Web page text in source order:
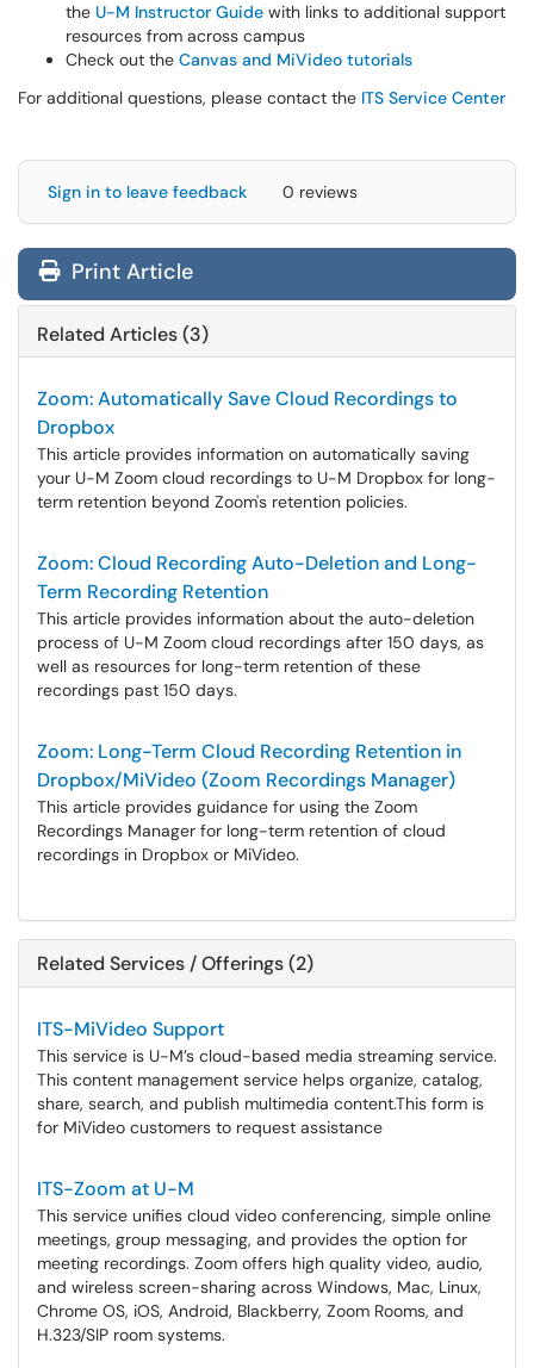
the U-M Instructor Guide with links to additional support
resources from across campus
Check out the Canvas and MiVideo tutorials
For additional questions, please contact the ITS Service Center
Sign in to leave feedback 0 reviews
Print Article
Related Articles (3)
Zoom: Automatically Save Cloud Recordings to
Dropbox
This article provides information on automatically saving
your U-M Zoom cloud recordings to U-M Dropbox for long-
term retention beyond Zoom's retention policies.
Zoom: Cloud Recording Auto-Deletion and Long-
Term Recording Retention
This article provides information about the auto-deletion
process of U-M Zoom cloud recordings after 150 days, as
well as resources for long-term retention of these
recordings past 150 days.
Zoom: Long-Term Cloud Recording Retention in
Dropbox/MiVideo (Zoom Recordings Manager)
This article provides guidance for using the Zoom
Recordings Manager for long-term retention of cloud
recordings in Dropbox or MiVideo.
Related Services / Offerings (2)
ITS-MiVideo Support
This service is U-M’s cloud-based media streaming service.
This content management service helps organize, catalog,
share, search, and publish multimedia content.​​​​​​​This form is
for MiVideo customers to request assistance
ITS-Zoom at U-M
This service unifies cloud video conferencing, simple online
meetings, group messaging, and provides the option for
meeting recordings. Zoom offers high quality video, audio,
and wireless screen-sharing across Windows, Mac, Linux,
Chrome OS, iOS, Android, Blackberry, Zoom Rooms, and
H.323/SIP room systems.